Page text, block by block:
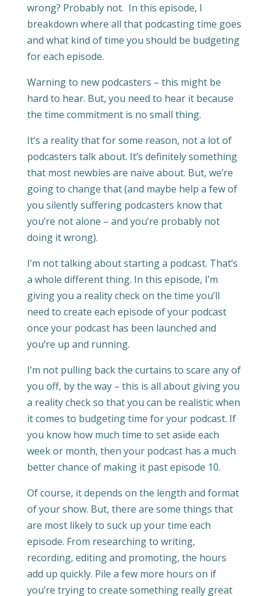
wrong? Probably not. In this episode, I
breakdown where all that podcasting time goes
and what kind of time you should be budgeting
for each episode.
Warning to new podcasters – this might be
hard to hear. But, you need to hear it because
the time commitment is no small thing.
It’s a reality that for some reason, not a lot of
podcasters talk about. It’s definitely something
that most newbies are naive about. But, we’re
going to change that (and maybe help a few of
you silently suffering podcasters know that
you’re not alone – and you’re probably not
doing it wrong).
I’m not talking about starting a podcast. That’s
a whole different thing. In this episode, I’m
giving you a reality check on the time you’ll
need to create each episode of your podcast
once your podcast has been launched and
you’re up and running.
I’m not pulling back the curtains to scare any of
you off, by the way – this is all about giving you
a reality check so that you can be realistic when
it comes to budgeting time for your podcast. If
you know how much time to set aside each
week or month, then your podcast has a much
better chance of making it past episode 10.
Of course, it depends on the length and format
of your show. But, there are some things that
are most likely to suck up your time each
episode. From researching to writing,
recording, editing and promoting, the hours
add up quickly. Pile a few more hours on if
you’re trying to create something really great